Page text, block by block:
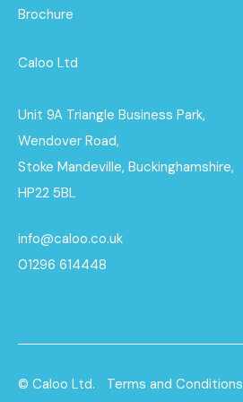
Brochure
Caloo Ltd
Unit 9A Triangle Business Park,
Wendover Road,
Stoke Mandeville, Buckinghamshire,
HP22 5BL
info@caloo.co.uk
01296 614448
© Caloo Ltd.
Terms and Conditions